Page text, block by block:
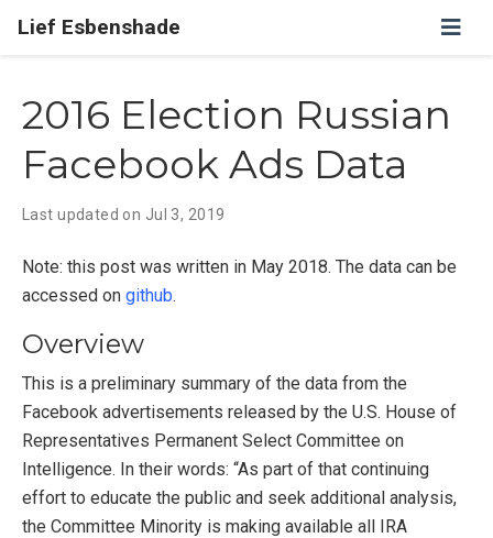
Lief Esbenshade
2016 Election Russian
Facebook Ads Data
Last updated on Jul 3, 2019
Note: this post was written in May 2018. The data can be
accessed on github.
Overview
This is a preliminary summary of the data from the
Facebook advertisements released by the U.S. House of
Representatives Permanent Select Committee on
Intelligence. In their words: “As part of that continuing
effort to educate the public and seek additional analysis,
the Committee Minority is making available all IRA